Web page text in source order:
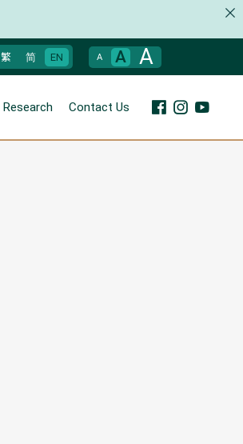
繁 简 EN A A A
Research Contact Us